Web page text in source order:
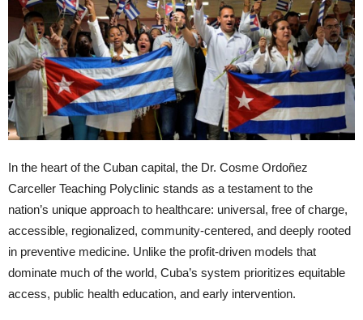
In the heart of the Cuban capital, the Dr. Cosme Ordoñez
Carceller Teaching Polyclinic stands as a testament to the
nation’s unique approach to healthcare: universal, free of charge,
accessible, regionalized, community-centered, and deeply rooted
in preventive medicine. Unlike the profit-driven models that
dominate much of the world, Cuba’s system prioritizes equitable
access, public health education, and early intervention.